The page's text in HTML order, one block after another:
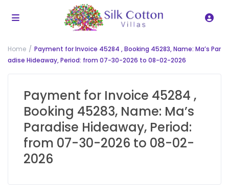
Home
Payment for Invoice 45284 , Booking 45283, Name: Ma’s Par
adise Hideaway, Period: from 07-30-2026 to 08-02-2026
Payment for Invoice 45284 ,
Booking 45283, Name: Ma’s
Paradise Hideaway, Period:
from 07-30-2026 to 08-02-
2026